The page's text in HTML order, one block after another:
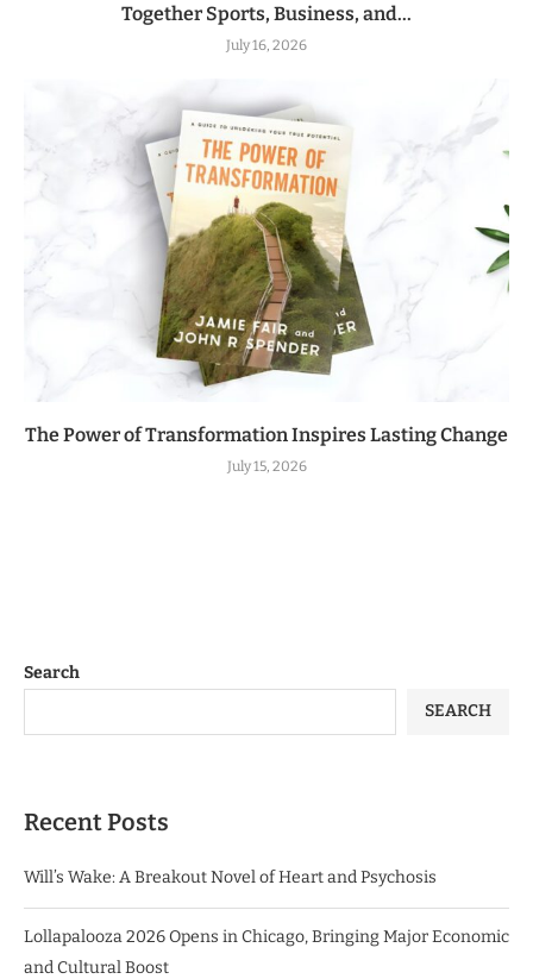
Together Sports, Business, and...
July 16, 2026
The Power of Transformation Inspires Lasting Change
July 15, 2026
Search
SEARCH
Recent Posts
Will’s Wake: A Breakout Novel of Heart and Psychosis
Lollapalooza 2026 Opens in Chicago, Bringing Major Economic
and Cultural Boost